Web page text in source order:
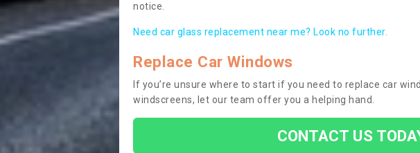
notice.
Need car glass replacement near me? Look no further.
Replace Car Windows
If you’re unsure where to start if you need to replace car
windscreens, let our team offer you a helping hand.
CONTACT US